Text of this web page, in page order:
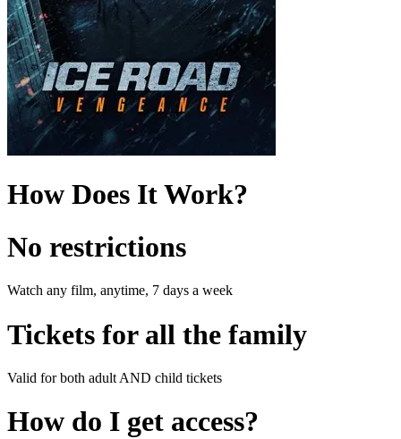
How Does It Work?
No restrictions
Watch any film, anytime, 7 days a week
Tickets for all the family
Valid for both adult AND child tickets
How do I get access?